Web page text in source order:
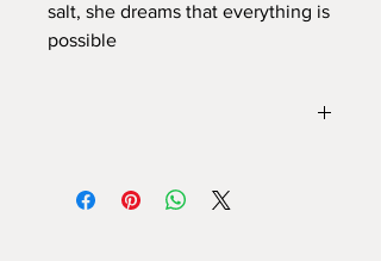
salt, she dreams that everything is
possible
Technique:Picture on foam/ box frame